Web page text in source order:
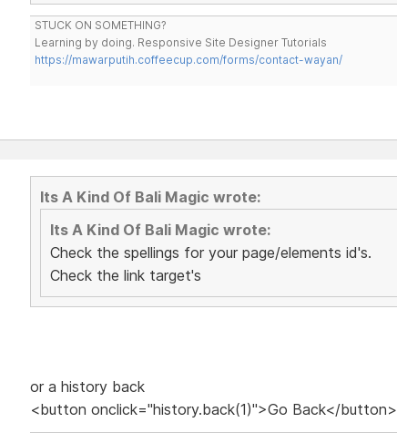
STUCK ON SOMETHING?
Learning by doing. Responsive Site Designer Tutorials
https://mawarputih.coffeecup.com/forms/contact-wayan/
Its A Kind Of Bali Magic wrote:
Its A Kind Of Bali Magic wrote:
Check the spellings for your page/elements id's.
Check the link target's
or a history back
<button onclick="history.back(1)">Go Back</button>